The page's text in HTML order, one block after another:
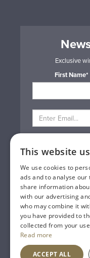
Exclusive
First Name*
Registered Address:
This website
We use cookies to
ads and to analyse our
share information
with our advertising
who may combine it
you have provided to
collected from your
Read more
ACCEPT ALL